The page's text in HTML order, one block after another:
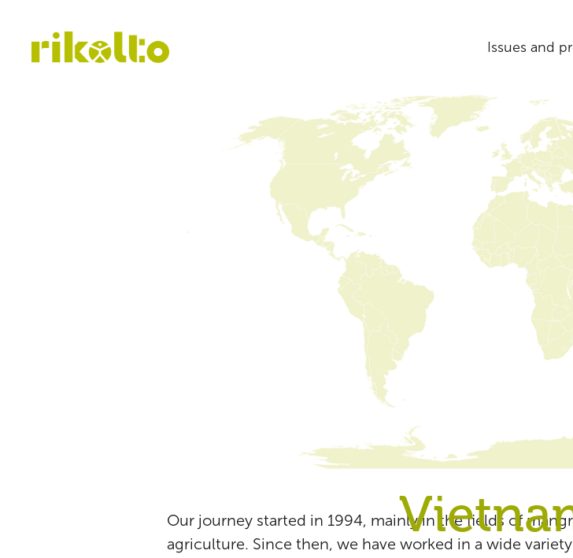
Issues and
Our journey started in 1994, mainly in the fields of
agriculture. Since then, we have worked in a wide